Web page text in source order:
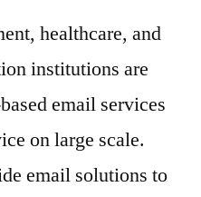
healthcare, and
institutions are
email services
on large scale.
email solutions to